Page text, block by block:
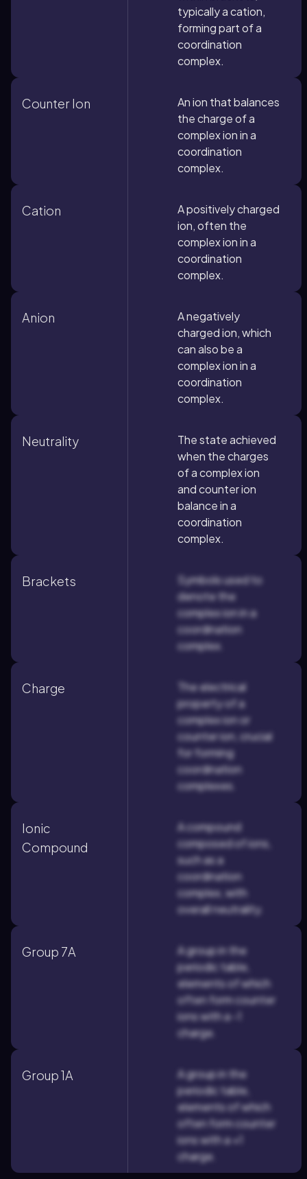
typically a cation,
forming part of a
coordination
complex.
Counter Ion
An ion that balances
the charge of a
complex ion in a
coordination
complex.
Cation
A positively charged
ion, often the
complex ion in a
coordination
complex.
Anion
A negatively
charged ion, which
can also be a
complex ion in a
coordination
complex.
Neutrality
The state achieved
when the charges
of a complex ion
and counter ion
balance in a
coordination
complex.
Brackets
Symbols used to
denote the
complex ion in a
coordination
complex.
Charge
The electrical
property of a
complex ion or
counter ion, crucial
for forming
coordination
complexes.
Ionic
Compound
A compound
composed of ions,
such as a
coordination
complex, with
overall neutrality.
Group 7A
A group in the
periodic table,
elements of which
often form counter
ions with a -1
charge.
Group 1A
A group in the
periodic table,
elements of which
often form counter
ions with a +1
charge.